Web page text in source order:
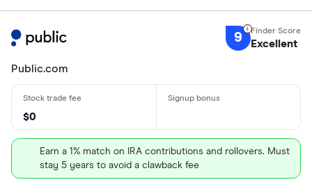
9 Excellent
Public.com
$0
Earn a 1% match on IRA contributions and rollovers. Must
stay 5 years to avoid a clawback fee